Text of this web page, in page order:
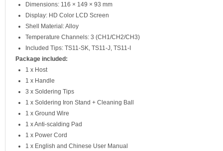
Dimensions: 116 × 149 × 93 mm
Display: HD Color LCD Screen
Shell Material: Alloy
Temperature Channels: 3 (CH1/CH2/CH3)
Included Tips: TS11-SK, TS11-J, TS11-I
Package included:
1 x Host
1 x Handle
3 x Soldering Tips
1 x Soldering Iron Stand + Cleaning Ball
1 x Ground Wire
1 x Anti-scalding Pad
1 x Power Cord
1 x English and Chinese User Manual